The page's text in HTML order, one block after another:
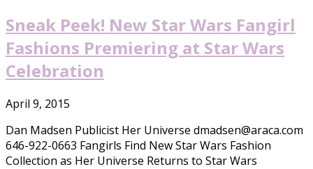
Sneak Peek! New Star Wars Fangirl
Fashions Premiering at Star Wars
Celebration
April 9, 2015
Dan Madsen Publicist Her Universe dmadsen@araca.com
646-922-0663 Fangirls Find New Star Wars Fashion
Collection as Her Universe Returns to Star Wars